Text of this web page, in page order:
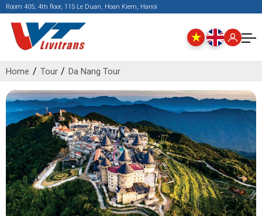
Room 405, 4th floor, 115 Le Duan, Hoan Kiem, Hanoi
Home Tour Da Nang Tour